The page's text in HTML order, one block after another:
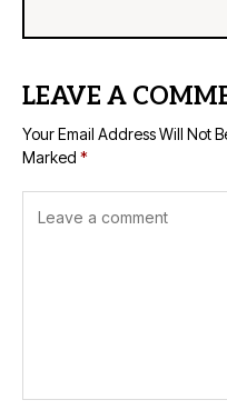
LEAVE A
Your Email Address Will Not
Marked *